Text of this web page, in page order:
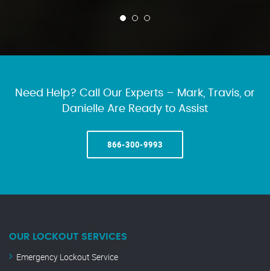
Need Help? Call Our Experts – Mark, Travis, or
Danielle Are Ready to Assist
866-300-9993
OUR LOCKOUT SERVICES
Emergency Lockout Service